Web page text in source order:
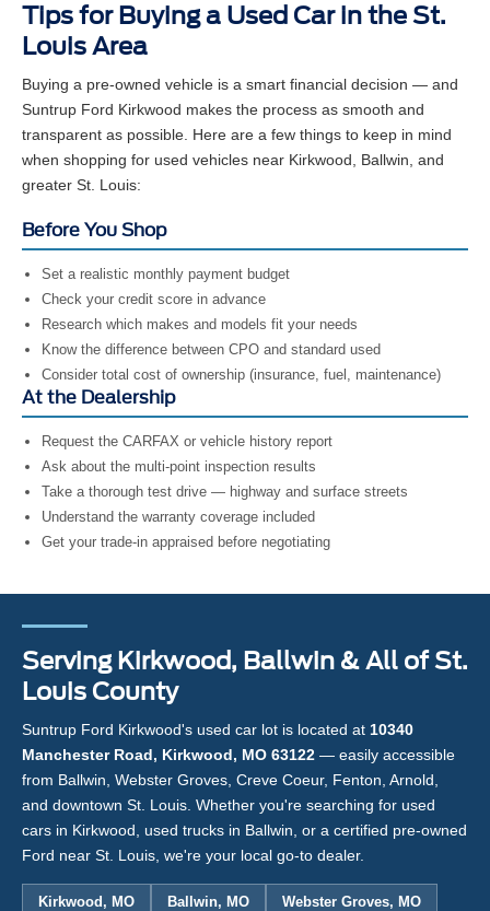
Tips for Buying a Used Car in the St.
Louis Area
Buying a pre-owned vehicle is a smart financial decision — and
Suntrup Ford Kirkwood makes the process as smooth and
transparent as possible. Here are a few things to keep in mind
when shopping for used vehicles near Kirkwood, Ballwin, and
greater St. Louis:
Before You Shop
Set a realistic monthly payment budget
Check your credit score in advance
Research which makes and models fit your needs
Know the difference between CPO and standard used
Consider total cost of ownership (insurance, fuel, maintenance)
At the Dealership
Request the CARFAX or vehicle history report
Ask about the multi-point inspection results
Take a thorough test drive — highway and surface streets
Understand the warranty coverage included
Get your trade-in appraised before negotiating
Serving Kirkwood, Ballwin & All of St.
Louis County
Suntrup Ford Kirkwood's used car lot is located at 10340
Manchester Road, Kirkwood, MO 63122 — easily accessible
from Ballwin, Webster Groves, Creve Coeur, Fenton, Arnold,
and downtown St. Louis. Whether you're searching for used
cars in Kirkwood, used trucks in Ballwin, or a certified pre-owned
Ford near St. Louis, we're your local go-to dealer.
Kirkwood, MO Ballwin, MO Webster Groves, MO